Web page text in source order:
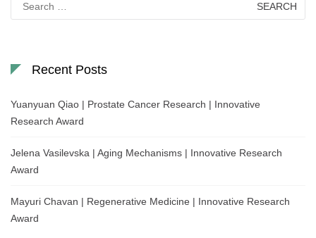
for:
Recent Posts
Yuanyuan Qiao | Prostate Cancer Research | Innovative
Research Award
Jelena Vasilevska | Aging Mechanisms | Innovative Research
Award
Mayuri Chavan | Regenerative Medicine | Innovative Research
Award